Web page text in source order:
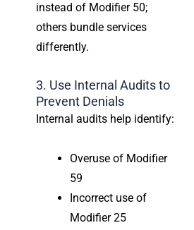
instead of Modifier 50;
others bundle services
differently.
3. Use Internal Audits to
Prevent Denials
Internal audits help identify:
Overuse of Modifier
59
Incorrect use of
Modifier 25